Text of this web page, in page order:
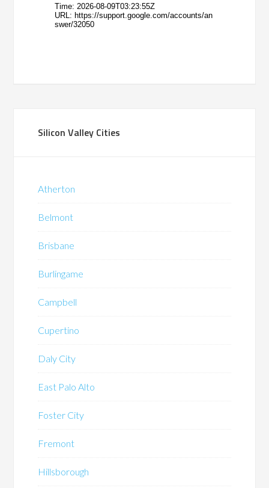
Silicon Valley Cities
Atherton
Belmont
Brisbane
Burlingame
Campbell
Cupertino
Daly City
East Palo Alto
Foster City
Fremont
Hillsborough